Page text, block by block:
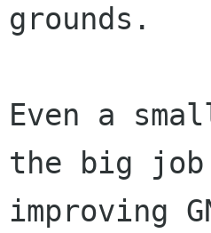
grounds.
Even a
the big
improving